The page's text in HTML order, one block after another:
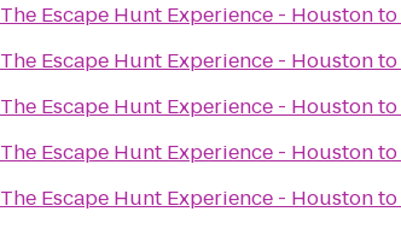
The Escape Hunt Experience - Houstonto
The Escape Hunt Experience - Houstonto
The Escape Hunt Experience - Houstonto
The Escape Hunt Experience - Houstonto
The Escape Hunt Experience - Houstonto